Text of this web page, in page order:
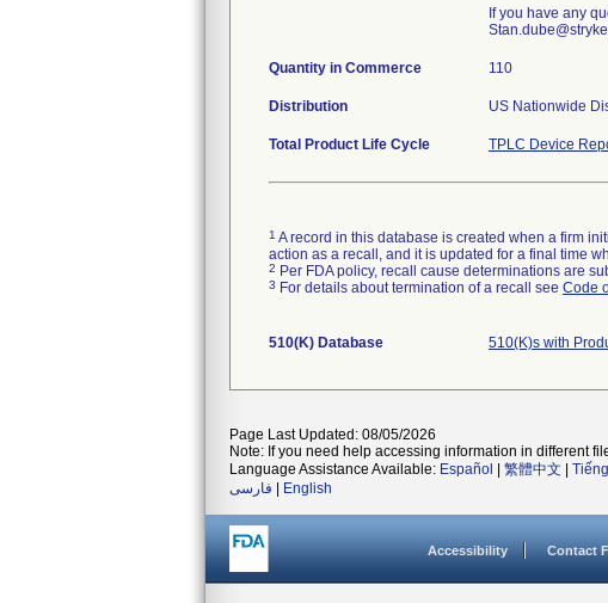
If you have any
Quantity in Commerce 110
Distribution US Nationwide
Total Product Life Cycle TPLC Device
1 A record in this database is created when a firm
action as a recall, and it is updated for a final time
2 Per FDA policy, recall cause determinations are
3 For details about termination of a recall see Code
510(K) Database 510(K)s with
Page Last Updated: 08/05/2026
Note: If you need help accessing information in different
Language Assistance Available: Español 繁體中文
فارسی
English
Accessibility Contact